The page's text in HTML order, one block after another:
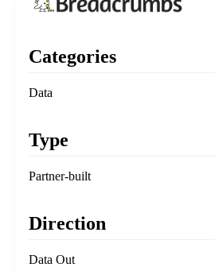
Categories
Data
Type
Partner-built
Direction
Data Out